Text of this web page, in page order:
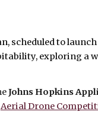
, scheduled to
exploring a
Johns Hopkins
Aerial Drone